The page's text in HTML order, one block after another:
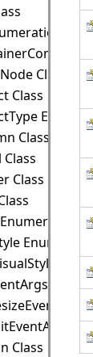
Class
Class
Class
Class
Enumeration
Class
Class
Class